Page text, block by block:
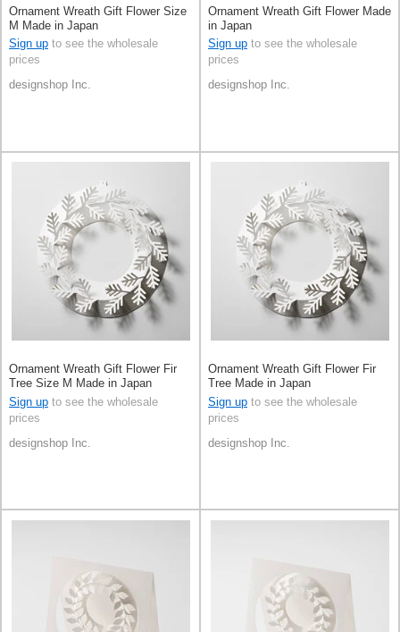
Ornament Wreath Gift Flower Size
M Made in Japan
Sign up to see the wholesale
prices
designshop Inc.
Ornament Wreath Gift Flower Made
in Japan
Sign up to see the wholesale
prices
designshop Inc.
Ornament Wreath Gift Flower Fir
Tree Size M Made in Japan
Sign up to see the wholesale
prices
designshop Inc.
Ornament Wreath Gift Flower Fir
Tree Made in Japan
Sign up to see the wholesale
prices
designshop Inc.